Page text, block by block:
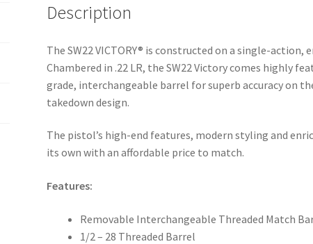
Description
The SW22 VICTORY® is constructed on a single-
Chambered in .22 LR, the SW22 Victory comes highly
grade, interchangeable barrel for superb accuracy on
takedown design.
The pistol’s high-end features, modern styling and
its own with an affordable price to match.
Features:
Removable Interchangeable Threaded Match
1/2 – 28 Threaded Barrel